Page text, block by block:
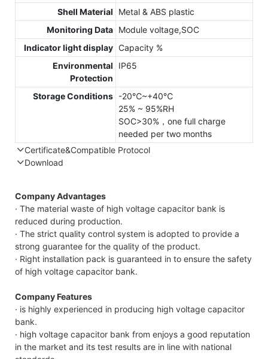
Shell Material
Metal & ABS plastic
Monitoring Data Module voltage,SOC
Indicator light display Capacity %
Environmental
Protection
IP65
Storage Conditions -20℃~+40℃
25% ~ 95%RH
SOC>30%，one full charge
needed per two months
Certificate&Compatible Protocol
Download
Company Advantages
· The material waste of high voltage capacitor bank is
reduced during production.
· The strict quality control system is adopted to provide a
strong guarantee for the quality of the product.
· Right installation pack is guaranteed in to ensure the safety
of high voltage capacitor bank.
Company Features
· is highly experienced in producing high voltage capacitor
bank.
· high voltage capacitor bank from enjoys a good reputation
in the market and its test results are in line with national